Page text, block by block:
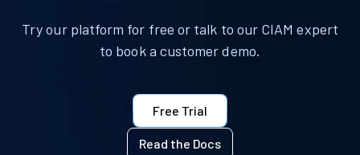
Try our platform for free or talk to our CIAM expert
to book a customer demo.
Free Trial
Read the Docs